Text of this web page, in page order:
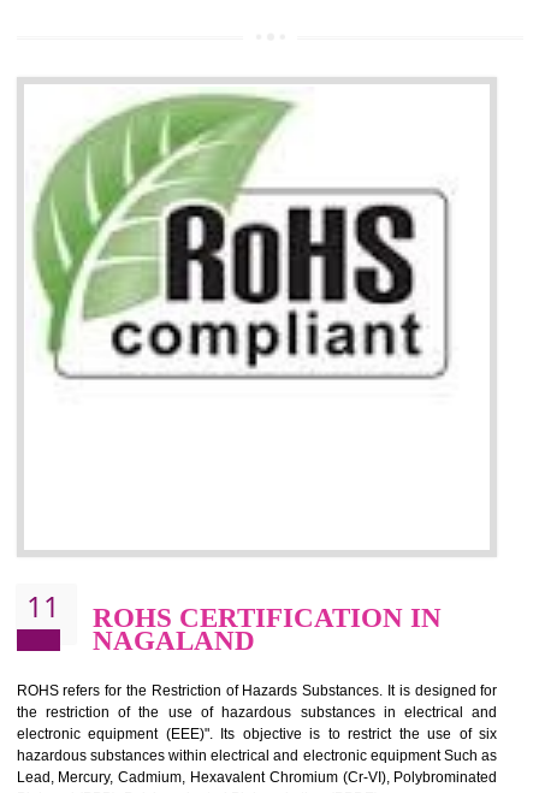
10 GOST_R CERTIFICATION IN
NAGALAND